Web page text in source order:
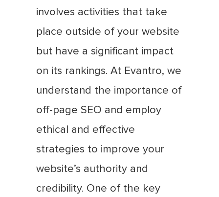
involves activities that take
place outside of your website
but have a significant impact
on its rankings. At Evantro, we
understand the importance of
off-page SEO and employ
ethical and effective
strategies to improve your
website’s authority and
credibility. One of the key